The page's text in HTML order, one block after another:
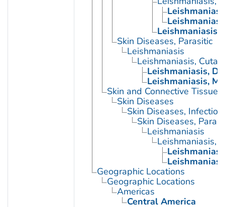
Leishmaniasis,
Skin Diseases, Parasitic
Leishmaniasis
Leishmaniasis,
Leishmaniasis,
Leishmaniasis,
Skin and Connective Tissue
Skin Diseases
Skin Diseases,
Skin Diseases,
Leishmaniasis
Leishmaniasis,
Geographic Locations
Geographic Locations
Americas
Central America